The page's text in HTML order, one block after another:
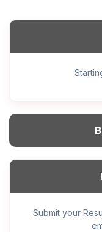
Submit your